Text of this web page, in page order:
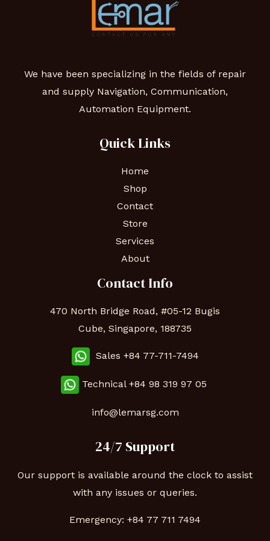
We have been specializing in the fields of repair
and supply Navigation, Communication,
Automation Equipment.
Quick Links
Home
Shop
Contact
Store
Services
About
Contact Info
470 North Bridge Road, #05-12 Bugis
Cube, Singapore, 188735
Sales +84 77-711-7494
Technical +84 98 319 97 05
info@lemarsg.com
24/7 Support
Our support is available around the clock to assist
with any issues or queries.
Emergency: +84 77 711 7494